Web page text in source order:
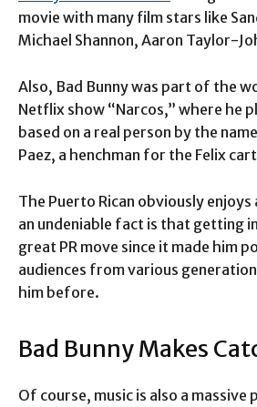
movie with many film stars like
Michael Shannon, Aaron Taylor-
Also, Bad Bunny was part of the
Netflix show “Narcos,” where he
based on a real person by the
Paez, a henchman for the Felix
The Puerto Rican obviously enjoys
an undeniable fact is that getting
great PR move since it made him
audiences from various
him before.
Bad Bunny Makes
Of course, music is also a